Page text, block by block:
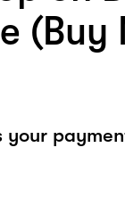
(Buy
your